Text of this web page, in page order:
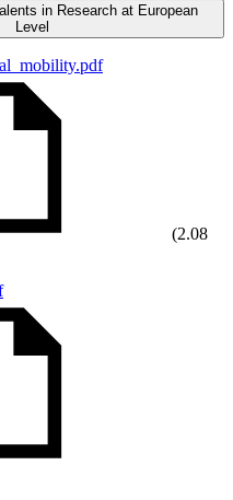
in Research at European
Level
(2.08